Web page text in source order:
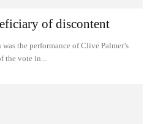
of discontent
the performance of Clive Palmer’s
the vote in...